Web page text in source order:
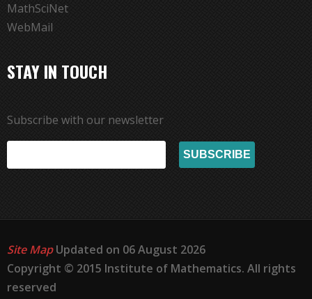
MathSciNet
WebMail
STAY IN TOUCH
Subscribe with our newsletter
Site MapUpdated on 06 August 2026
Copyright © 2015 Institute of Mathematics. All rights
reserved